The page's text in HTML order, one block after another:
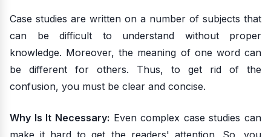
Case studies are written on a number of subjects that
can be difficult to understand without proper
knowledge. Moreover, the meaning of one word can
be different for others. Thus, to get rid of the
confusion, you must be clear and concise.
Why Is It Necessary: Even complex case studies can
make it hard to get the readers' attention. So, you